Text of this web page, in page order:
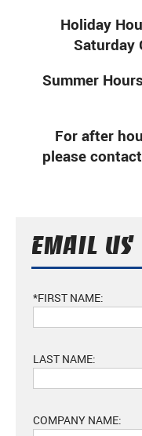
Holiday
Saturday
Summer
For after
please
EMAIL US
*FIRST NAME:
LAST NAME:
COMPANY NAME: